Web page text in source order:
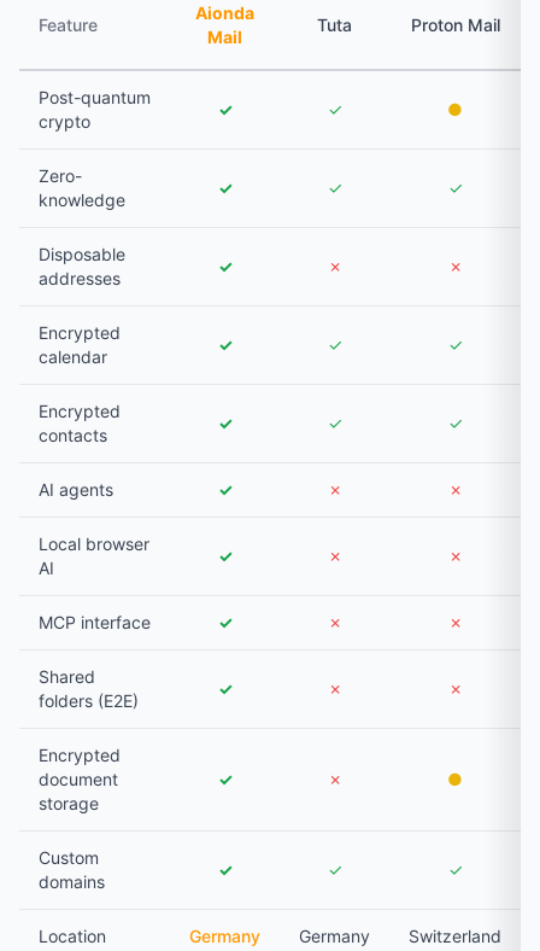
Feature
Aionda
Mail
Tuta Proton Mail
Post-quantum
crypto
✓ ✓ ●
Zero-
knowledge
✓ ✓ ✓
Disposable
addresses
✓ ✗ ✗
Encrypted
calendar
✓ ✓ ✓
Encrypted
contacts
✓ ✓ ✓
AI agents ✓ ✗ ✗
Local browser
AI
✓ ✗ ✗
MCP interface ✓ ✗ ✗
Shared
folders (E2E)
✓ ✗ ✗
Encrypted
document
storage
✓ ✗ ●
Custom
domains
✓ ✓ ✓
Location Germany Germany Switzerland